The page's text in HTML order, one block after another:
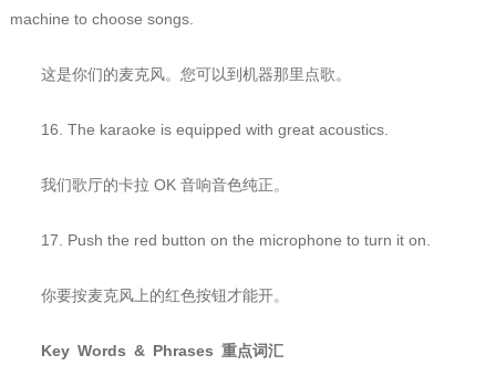
machine to choose songs.
这是你们的麦克风。您可以到机器那里点歌。
16. The karaoke is equipped with great acoustics.
我们歌厅的卡拉 OK 音响音色纯正。
17. Push the red button on the microphone to turn it on.
你要按麦克风上的红色按钮才能开。
Key Words & Phrases 重点词汇